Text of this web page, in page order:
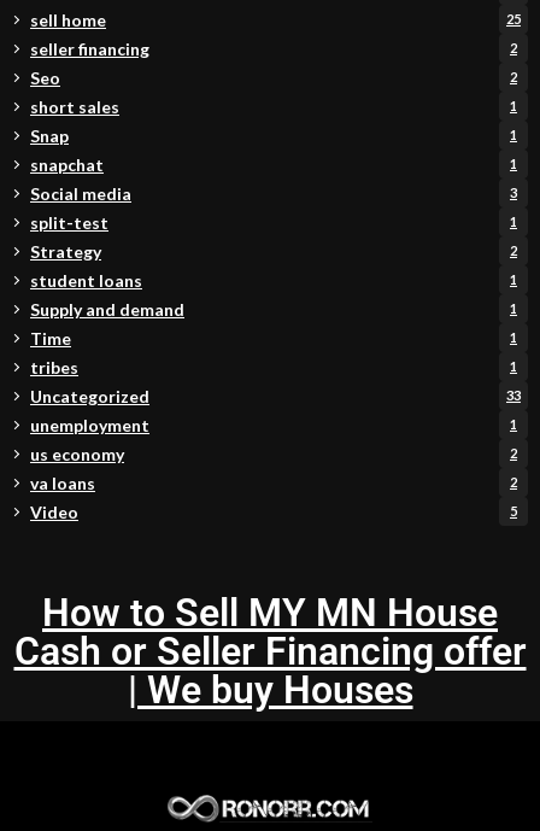
sell home
25
seller financing 2
Seo 2
short sales 1
Snap 1
snapchat 1
Social media 3
split-test 1
Strategy 2
student loans 1
Supply and demand 1
Time 1
tribes 1
Uncategorized 33
unemployment 1
us economy 2
va loans 2
Video 5
How to Sell MY MN House
Cash or Seller Financing offer
| We buy Houses